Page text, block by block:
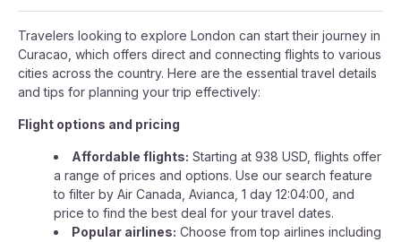
Travelers looking to explore London can start their journey in
Curacao, which offers direct and connecting flights to various
cities across the country. Here are the essential travel details
and tips for planning your trip effectively:
Flight options and pricing
Affordable flights: Starting at 938 USD, flights offer
a range of prices and options. Use our search feature
to filter by Air Canada, Avianca, 1 day 12:04:00, and
price to find the best deal for your travel dates.
Popular airlines: Choose from top airlines including